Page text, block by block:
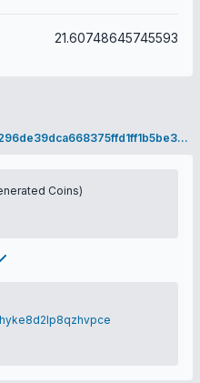
21.60748645745593
c0db872b8564283eff8e96af18dbaf296de39dca668375ffd1ff1b5be3a15dc2
Coins)